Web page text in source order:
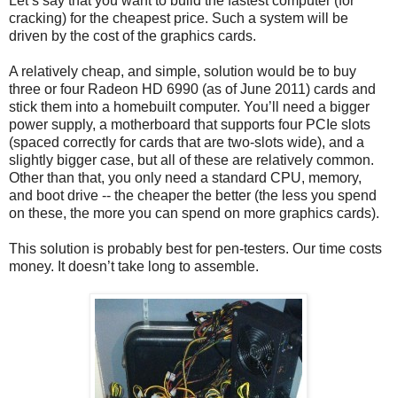
cracking) for the cheapest price. Such a system will be
driven by the cost of the graphics cards.
A relatively cheap, and simple, solution would be to buy
three or four Radeon HD 6990 (as of June 2011) cards and
stick them into a homebuilt computer. You’ll need a bigger
power supply, a motherboard that supports four PCIe slots
(spaced correctly for cards that are two-slots wide), and a
slightly bigger case, but all of these are relatively common.
Other than that, you only need a standard CPU, memory,
and boot drive -- the cheaper the better (the less you spend
on these, the more you can spend on more graphics cards).
This solution is probably best for pen-testers. Our time costs
money. It doesn’t take long to assemble.